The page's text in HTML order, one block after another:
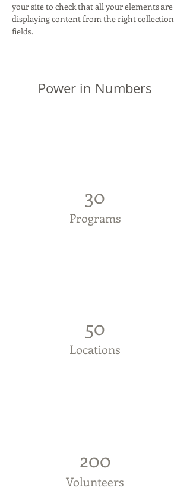
your site to check that all your elements are
displaying content from the right collection
fields.
Power in Numbers
30
Programs
50
Locations
200
Volunteers